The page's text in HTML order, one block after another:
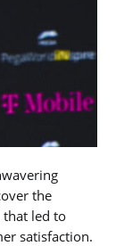
the
that led to
satisfaction.